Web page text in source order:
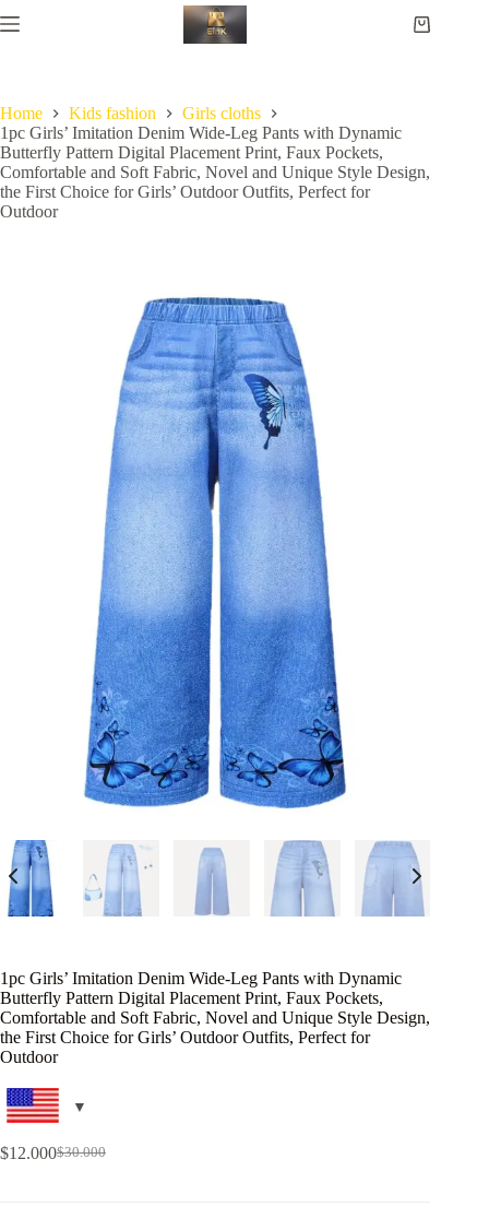
Home Kids fashion
Girls cloths
1pc Girls’ Imitation Denim Wide-Leg Pants with Dynamic
Butterfly Pattern Digital Placement Print, Faux Pockets,
Comfortable and Soft Fabric, Novel and Unique Style Design,
the First Choice for Girls’ Outdoor Outfits, Perfect for
Outdoor
1pc Girls’ Imitation Denim Wide-Leg Pants with Dynamic
Butterfly Pattern Digital Placement Print, Faux Pockets,
Comfortable and Soft Fabric, Novel and Unique Style Design,
the First Choice for Girls’ Outdoor Outfits, Perfect for
Outdoor
$30.000
$12.000